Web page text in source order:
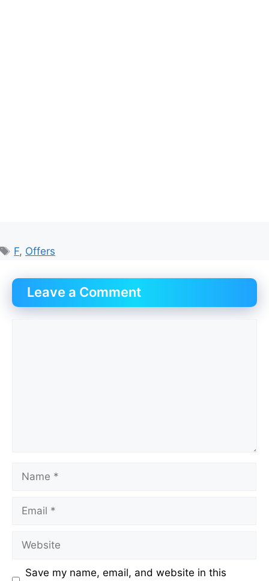
Tags
F, Offers
Leave a Comment
Name
Email
Website
Save my name, email, and website in this